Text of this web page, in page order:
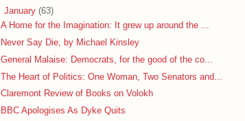
January (63)
A Home for the Imagination: It grew up around the ...
Never Say Die, by Michael Kinsley
General Malaise: Democrats, for the good of the co...
The Heart of Politics: One Woman, Two Senators and...
Claremont Review of Books on Volokh
BBC Apologises As Dyke Quits